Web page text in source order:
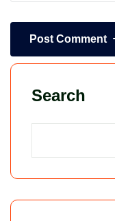
Post Comment
Search